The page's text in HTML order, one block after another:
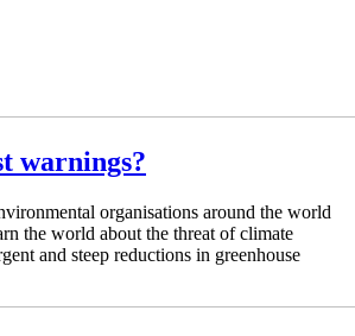
warnings?
organisations around the world
the world about the threat of climate
and steep reductions in greenhouse